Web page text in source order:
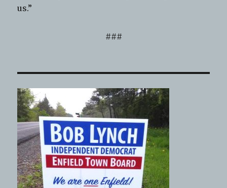
us.”
###